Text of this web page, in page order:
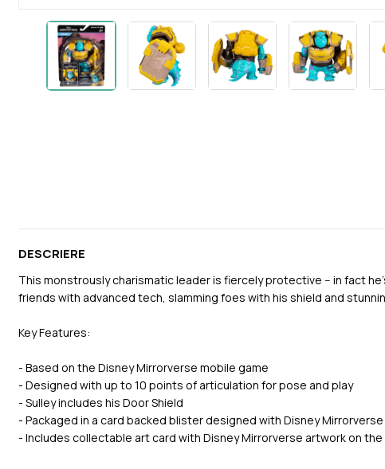
DESCRIERE
This monstrously charismatic leader is fiercely protective -- in fact
friends with advanced tech, slamming foes with his shield and
Key Features:
- Based on the Disney Mirrorverse mobile game
- Designed with up to 10 points of articulation for pose and play
- Sulley includes his Door Shield
- Packaged in a card backed blister designed with Disney
- Includes collectable art card with Disney Mirrorverse artwork on